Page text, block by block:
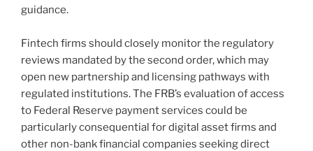
guidance.
Fintech firms should closely monitor the regulatory
reviews mandated by the second order, which may
open new partnership and licensing pathways with
regulated institutions. The FRB’s evaluation of access
to Federal Reserve payment services could be
particularly consequential for digital asset firms and
other non-bank financial companies seeking direct